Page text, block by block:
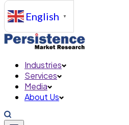
English ▼
Industries
Services
Media
About Us